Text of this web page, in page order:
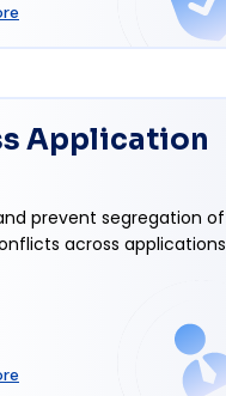
Application
prevent segregation of
across applications